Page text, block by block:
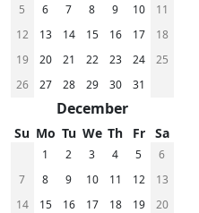
5
6 7 8 9 10
11
12
13 14 15 16 17
18
19
20 21 22 23 24
25
26
27 28 29 30 31
December
Su Mo Tu We Th Fr Sa
1 2 3 4 5
6
7
8 9 10 11 12
13
14
15 16 17 18 19
20